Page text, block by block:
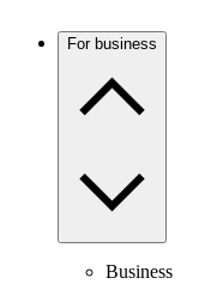
For business
Business